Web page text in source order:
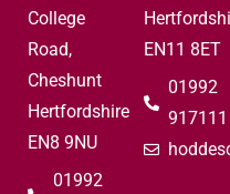
College
Road,
Cheshunt
Hertfordshire
EN8 9NU
01992
EN11 8ET
01992
917111